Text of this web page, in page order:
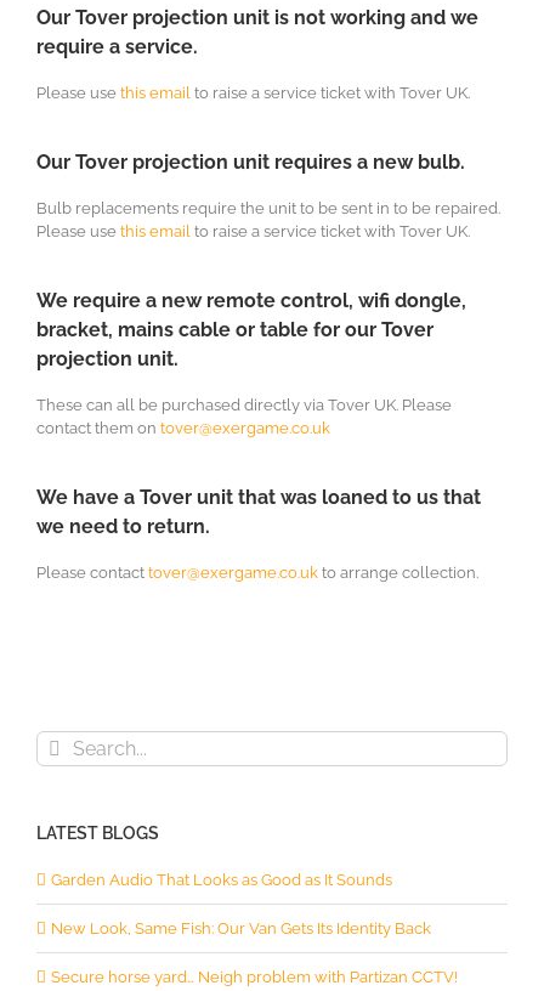
Our Tover projection unit is not working and we
require a service.
Please use this email to raise a service ticket with Tover UK.
Our Tover projection unit requires a new bulb.
Bulb replacements require the unit to be sent in to be repaired.
Please use this email to raise a service ticket with Tover UK.
We require a new remote control, wifi dongle,
bracket, mains cable or table for our Tover
projection unit.
These can all be purchased directly via Tover UK. Please
contact them on tover@exergame.co.uk
We have a Tover unit that was loaned to us that
we need to return.
Please contact tover@exergame.co.uk to arrange collection.
Search
for:
LATEST BLOGS
Garden Audio That Looks as Good as It Sounds
New Look, Same Fish: Our Van Gets Its Identity Back
Secure horse yard… Neigh problem with Partizan CCTV!